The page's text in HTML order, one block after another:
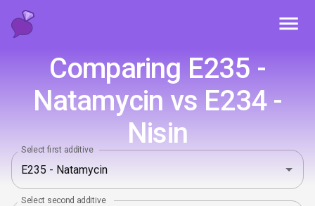
Comparing E235 -
Natamycin vs E234 -
Nisin
Select first additive
Select second additive